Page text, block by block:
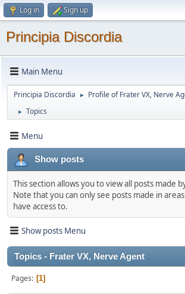
Log in Sign up
Principia Discordia
Main Menu
Principia Discordia ► Profile of Frater VX, Nerve
► Topics
Menu
Show posts
This section allows you to view all posts made
Note that you can only see posts made in
have access to.
Show posts Menu
Topics - Frater VX, Nerve Agent
Pages 1